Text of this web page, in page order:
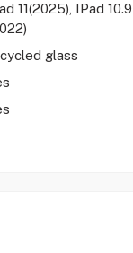
11(2025), IPad 10.9
glass